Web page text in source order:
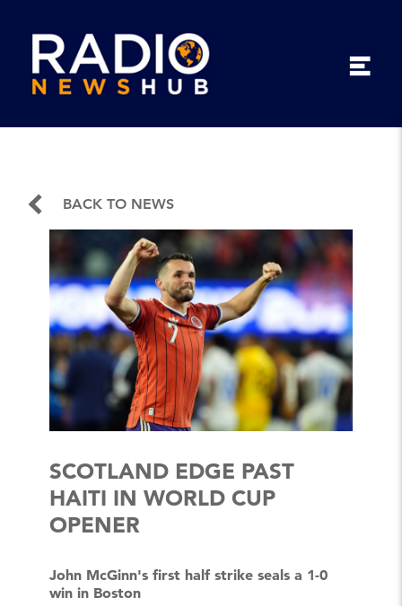
BACK TO NEWS
SCOTLAND EDGE PAST
HAITI IN WORLD CUP
OPENER
John McGinn's first half strike seals a 1-0
win in Boston